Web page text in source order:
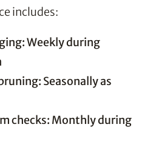
includes:
Weekly during
Seasonally as
checks: Monthly during